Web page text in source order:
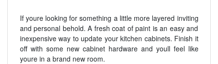
If youre looking for something a little more layered inviting
and personal behold. A fresh coat of paint is an easy and
inexpensive way to update your kitchen cabinets. Finish it
off with some new cabinet hardware and youll feel like
youre in a brand new room.